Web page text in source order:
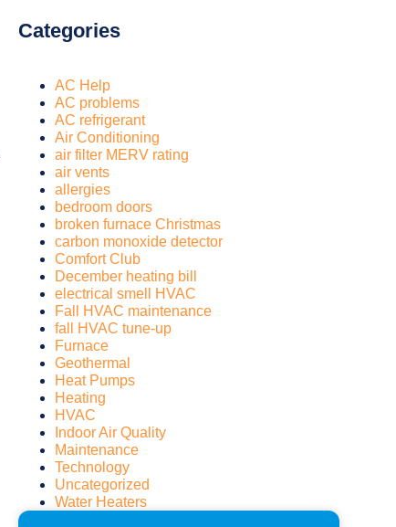
Categories
AC Help
AC problems
AC refrigerant
Air Conditioning
air filter MERV rating
air vents
allergies
bedroom doors
broken furnace Christmas
carbon monoxide detector
Comfort Club
December heating bill
electrical smell HVAC
Fall HVAC maintenance
fall HVAC tune-up
Furnace
Geothermal
Heat Pumps
Heating
HVAC
Indoor Air Quality
Maintenance
Technology
Uncategorized
Water Heaters